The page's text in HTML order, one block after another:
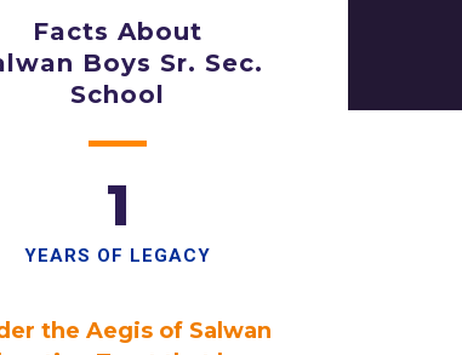
Facts About
Boys Sr. Sec.
School
YEARS OF LEGACY
1
the Aegis of Salwan